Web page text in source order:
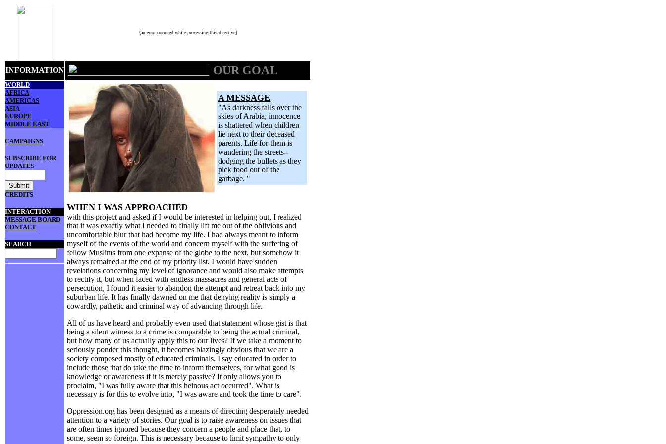
[an error occurred while processing this directive]
INFORMATION OUR GOAL
WORLD
AFRICA
AMERICAS
ASIA
EUROPE
MIDDLE EAST
CAMPAIGNS
SUBSCRIBE FOR
UPDATES
CREDITS
INTERACTION
MESSAGE BOARD
CONTACT
SEARCH
A MESSAGE
"As darkness falls over the
skies of Arabia, innocence
is shattered when children
lie next to their deceased
parents. Life for them is
wandering the streets--
dodging the bullets as they
pick food out of the
garbage. "
WHEN I WAS APPROACHED
with this project and asked if I would be interested in helping out, I realized
that it was exactly what I needed to finally lift me out of the oblivious and
uncomfortable blur that had become my life. I had always meant to inform
myself of the events of the world and concern myself with the suffering of
fellow Muslims from one expanse of the globe to the next, but somehow it
always remained at the end of my priority list. I would have sudden
revelations concerning my level of ignorance and would also make attempts
to rectify it, but when faced with endless massacres and general acts of
persecution, I found it easier to abandon the attempt and retreat back into my
suburban life. It has finally dawned on me that denying reality is simply a
cowardly, pathetic and criminal way of advancing through life.
All of us have heard and probably even used that statement whose gist is that
being a silent witness to a crime is comparable to being the actual criminal,
but how many of us actually apply this to our lives? If we take a moment to
seriously ponder this thought, it becomes blazingly obvious that we are a
society composed mostly of educated criminals. I say educated in order to
include those that do take the time to inform themselves, for what good is
knowledge or awareness if it is merely passive? It only allows you to
proclaim, "I was fully aware that this heinous act occurred". What is
necessary is for this to evolve into, "I was aware and took the time to care".
Oppression.org has been designed as a means of directing desperately needed
attention to a variety of stories. Our goal is to raise awareness on issues that
are often times ignored because they concern a people and place that, to
some, seem so foreign. This is necessary because to limit sympathy to only